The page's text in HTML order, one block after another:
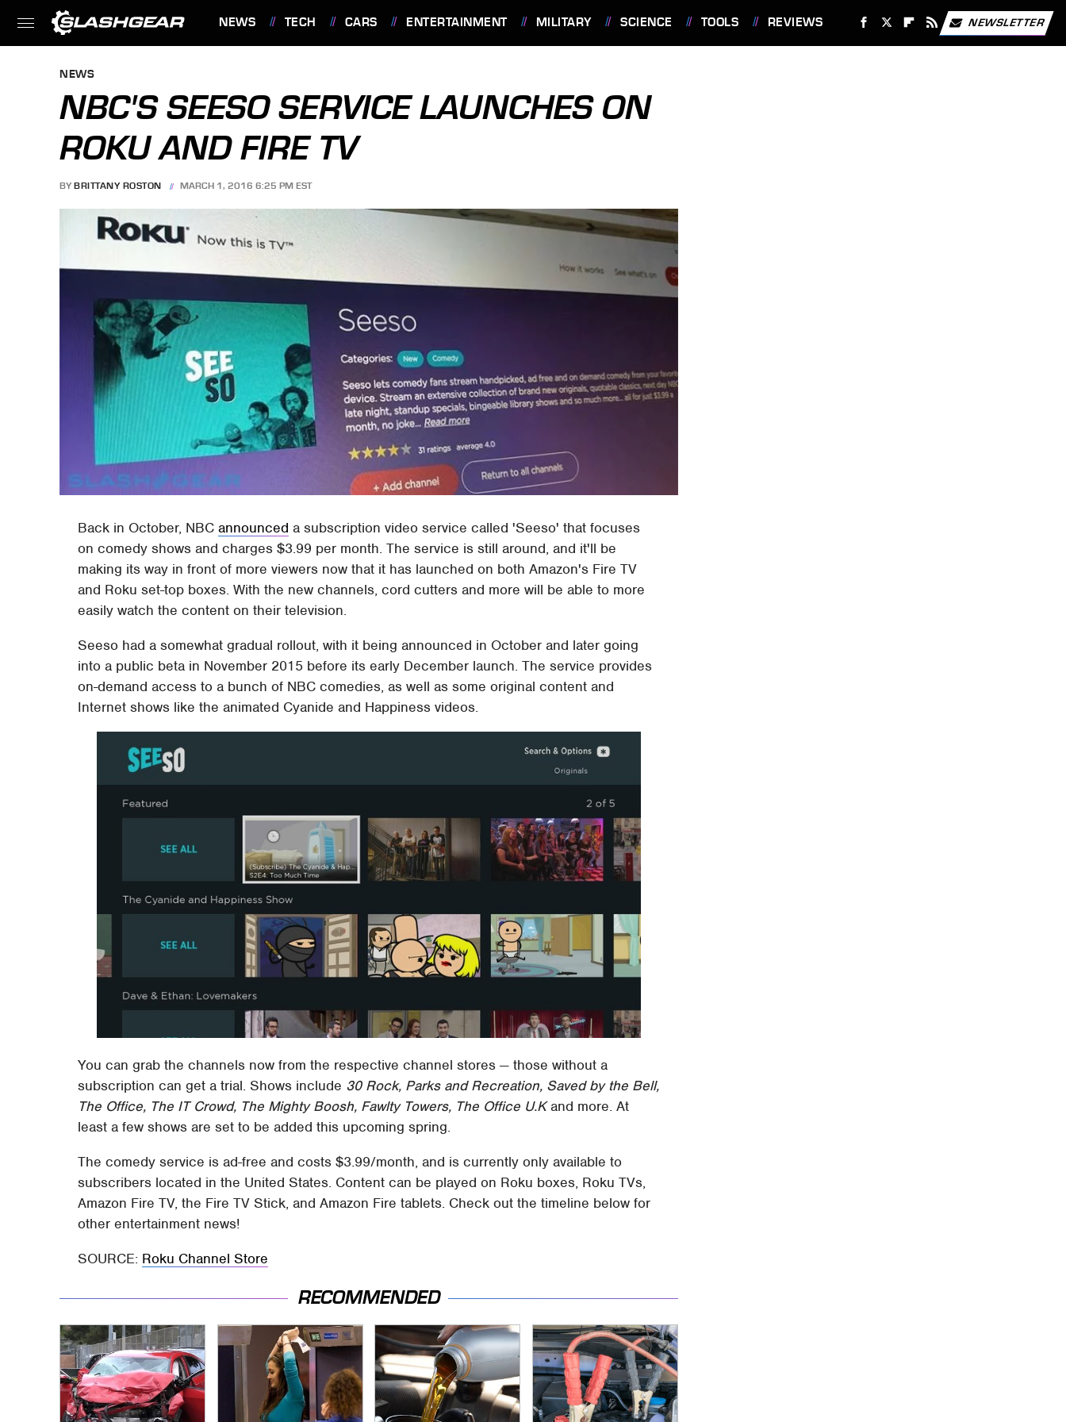
NEWS TECH CARS ENTERTAINMENT MILITARY SCIENCE TOOLS REVIEWS NEWSLETTER
NEWS
NBC'S SEESO SERVICE LAUNCHES ON
ROKU AND FIRE TV
BY BRITTANY ROSTON MARCH 1, 2016 6:25 PM EST
Back in October, NBCannounced a subscription video service called 'Seeso' that focuses
on comedy shows and charges $3.99 per month. The service is still around, and it'll be
making its way in front of more viewers now that it has launched on both Amazon's Fire TV
and Roku set-top boxes. With the new channels, cord cutters and more will be able to more
easily watch the content on their television.
Seeso had a somewhat gradual rollout, with it being announced in October and later going
into a public beta in November 2015 before its early December launch. The service provides
on-demand access to a bunch of NBC comedies, as well as some original content and
Internet shows like the animated Cyanide and Happiness videos.
You can grab the channels now from the respective channel stores — those without a
subscription can get a trial. Shows include 30 Rock, Parks and Recreation, Saved by the Bell,
The Office, The IT Crowd, The Mighty Boosh, Fawlty Towers, The Office U.Kand more. At
least a few shows are set to be added this upcoming spring.
The comedy service is ad-free and costs $3.99/month, and is currently only available to
subscribers located in the United States. Content can be played on Roku boxes, Roku TVs,
Amazon Fire TV, the Fire TV Stick, and Amazon Fire tablets. Check out the timeline below for
other entertainment news!
SOURCE: Roku Channel Store
RECOMMENDED